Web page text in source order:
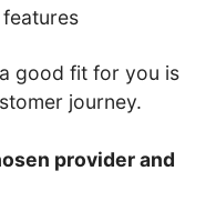
good fit for you is
journey.
provider and